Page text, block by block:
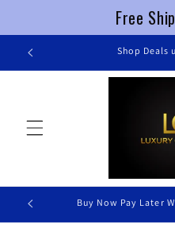
Skip to
content
Shop
Buy Now Pay Later
Free